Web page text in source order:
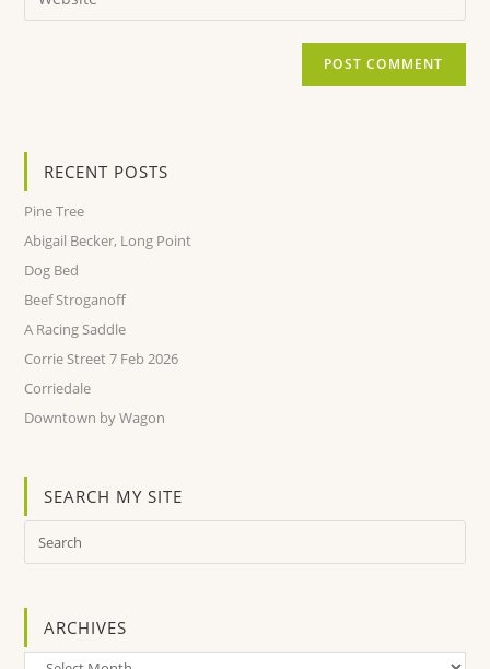
RECENT POSTS
Pine Tree
Abigail Becker, Long Point
Dog Bed
Beef Stroganoff
A Racing Saddle
Corrie Street 7 Feb 2026
Corriedale
Downtown by Wagon
SEARCH MY SITE
ARCHIVES
Archives